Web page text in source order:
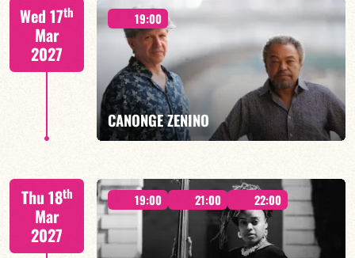
FIND OUT MORE BOOK
Wed 17th
Mar
2027
19:00
CANONGE ZENINO
Mario Canonge / Michel Zenino
Thu 18th
Mar
2027
19:00 21:00 22:00